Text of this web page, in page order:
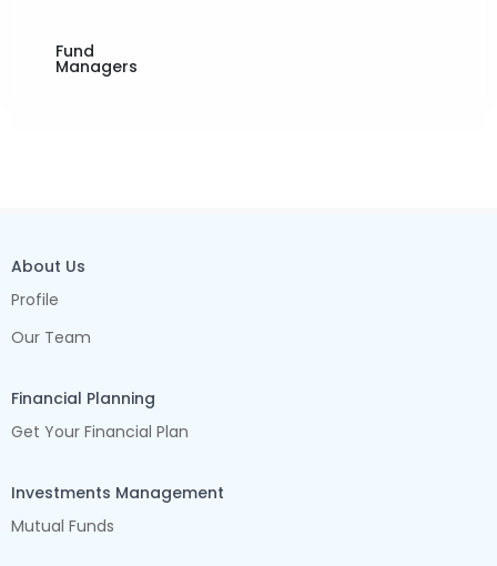
Fund
Managers
About Us
Profile
Our Team
Financial Planning
Get Your Financial Plan
Investments Management
Mutual Funds